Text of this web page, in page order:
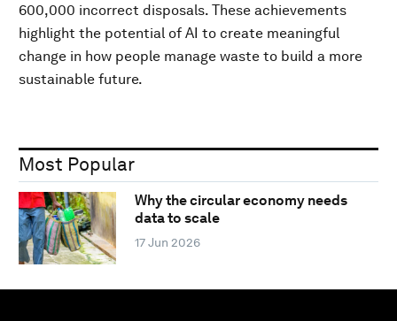
600,000 incorrect disposals. These achievements
highlight the potential of AI to create meaningful
change in how people manage waste to build a more
sustainable future.
Most Popular
Why the circular economy needs
data to scale
17 Jun 2026